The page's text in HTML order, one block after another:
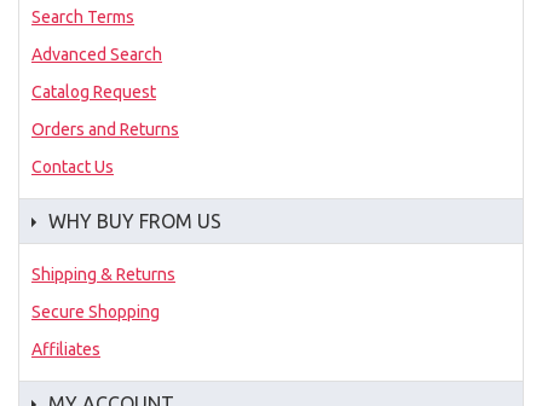
Search Terms
Advanced Search
Catalog Request
Orders and Returns
Contact Us
WHY BUY FROM US
Shipping & Returns
Secure Shopping
Affiliates